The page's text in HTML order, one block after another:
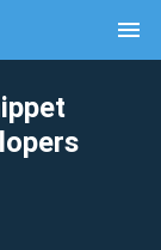
menu
clear